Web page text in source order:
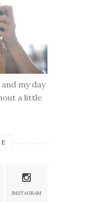
and my day
a little
INSTAGRAM